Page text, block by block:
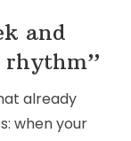
and
rhythm”
already
when your